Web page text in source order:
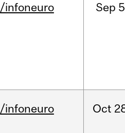
/infoneuro Sep
/infoneuro Oct